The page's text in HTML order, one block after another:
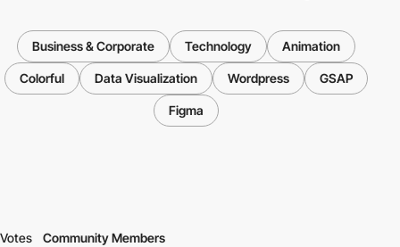
Business & Corporate Technology Animation
Colorful Data Visualization Wordpress GSAP
Figma
Votes Community Members